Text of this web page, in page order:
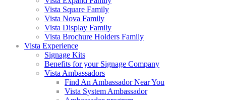
Vista Square Family
Vista Nova Family
Vista Display Family
Vista Brochure Holders Family
Vista Experience
Signage Kits
Benefits for your Signage Company
Vista Ambassadors
Find An Ambassador Near You
Vista System Ambassador